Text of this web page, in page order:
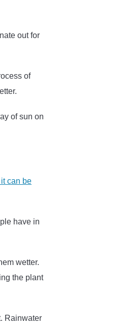
out for
of
of sun on
can be
have in
wetter.
the plant
Rainwater